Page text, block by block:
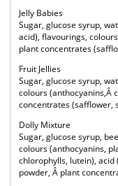
Jelly Babies
Sugar, glucose syrup,
acid), flavourings,
plant concentrates
Fruit Jellies
Sugar, glucose syrup,
colours (anthocyanins,Â
concentrates (safflower,
Dolly Mixture
Sugar, glucose syrup,
colours (anthocyanins,
chlorophylls, lutein),
powder, Â plant